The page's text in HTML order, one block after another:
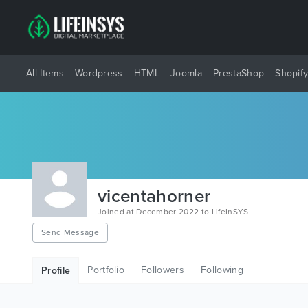
All Items Wordpress HTML Joomla PrestaShop Shopify
vicentahorner
Joined at December 2022 to LifeInSYS
Send Message
Profile Portfolio Followers Following